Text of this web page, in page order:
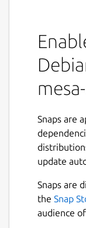
Snaps are
update
Snaps are
the Snap
audience